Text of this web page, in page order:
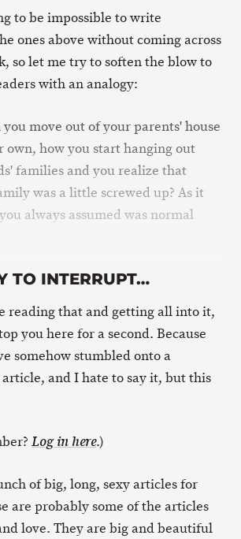
to be impossible to write
ones above without coming across
so let me try to soften the blow to
with an analogy:
move out of your parents' house
own, how you start hanging out
families and you realize that
was a little screwed up? As it
always assumed was normal
TO INTERRUPT…
reading that and getting all into it,
you here for a second. Because
somehow stumbled onto a
and I hate to say it, but this
Log in here.)
of big, long, sexy articles for
are probably some of the articles
love. They are big and beautiful